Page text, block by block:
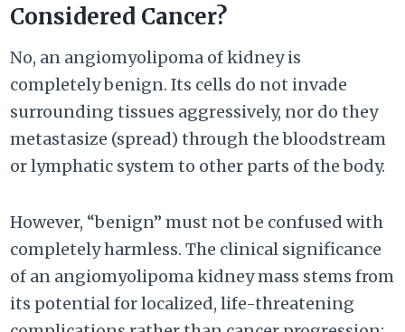
Considered Cancer?
No, an angiomyolipoma of kidney is
completely benign. Its cells do not invade
surrounding tissues aggressively, nor do they
metastasize (spread) through the bloodstream
or lymphatic system to other parts of the body.
However, “benign” must not be confused with
completely harmless. The clinical significance
of an angiomyolipoma kidney mass stems from
its potential for localized, life-threatening